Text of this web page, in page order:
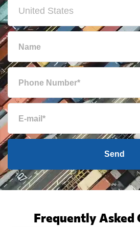
Send
Frequently Asked